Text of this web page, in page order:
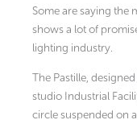
Some are saying the
shows a lot of
lighting industry.
The Pastille,
studio Industrial
circle suspended on